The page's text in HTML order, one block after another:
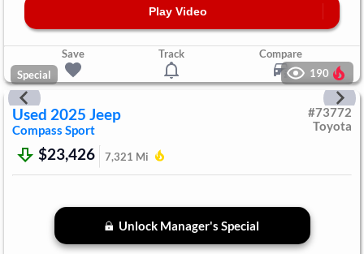
Play Video
Save Track
Compare
Special
190
Used 2025 Jeep
Compass Sport
#73772
Toyota
$23,426 7,321 Mi
Unlock Manager's Special